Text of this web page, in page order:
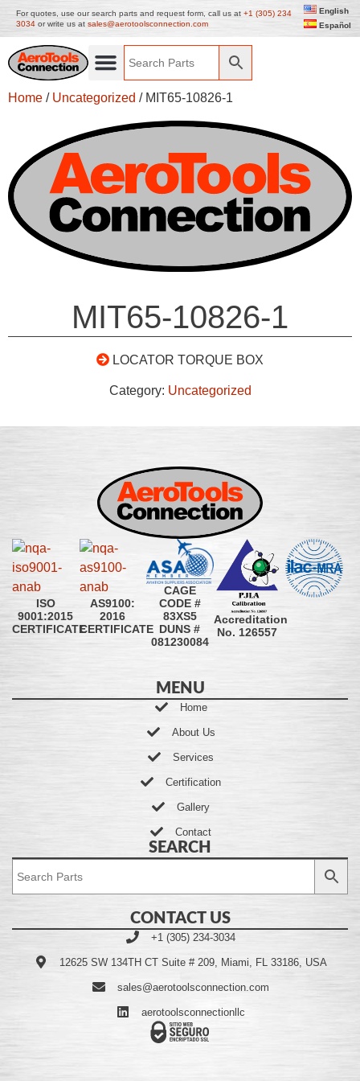
For quotes, use our search parts and request form, call us at +1 (305) 234
3034 or write us at sales@aerotoolsconnection.com
English
Español
Home / Uncategorized / MIT65-10826-1
MIT65-10826-1
LOCATOR TORQUE BOX
Category: Uncategorized
ISO
9001:2015
CERTIFICATE
AS9100:
2016
CERTIFICATE
CAGE
CODE #
83XS5
DUNS #
081230084
Accreditation
No. 126557
MENU
Home
About Us
Services
Certification
Gallery
Contact
SEARCH
CONTACT US
+1 (305) 234-3034
12625 SW 134TH CT Suite # 209, Miami, FL 33186, USA
sales@aerotoolsconnection.com
aerotoolsconnectionllc